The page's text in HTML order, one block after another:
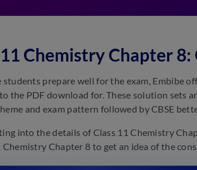
Chemistry Chapter
students prepare well for the exam, Embibe
the PDF download for. These solution sets
and exam pattern followed by CBSE
into the details of Class 11 Chemistry
Chemistry Chapter 8 to get an idea of the